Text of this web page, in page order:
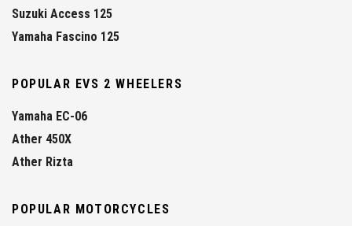
Suzuki Access 125
Yamaha Fascino 125
POPULAR EVS 2 WHEELERS
Yamaha EC-06
Ather 450X
Ather Rizta
POPULAR MOTORCYCLES